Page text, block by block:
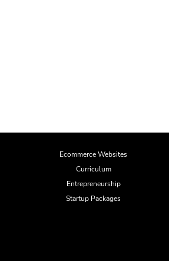
Ecommerce Websites
Curriculum
Entrepreneurship
Startup Packages